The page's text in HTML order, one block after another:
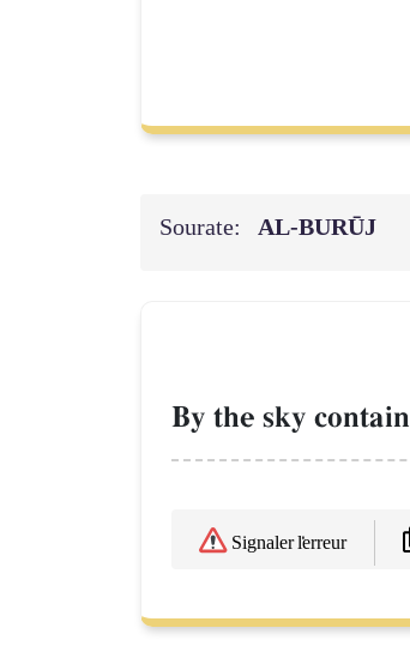
Sourate: AL‑BURŪJ
By the sky
Signaler l'erreur